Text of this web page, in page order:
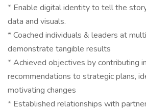
* Enable digital identity to tell the
data and visuals.
* Coached individuals & leaders at
demonstrate tangible results
* Achieved objectives by contributing
recommendations to strategic plans,
motivating changes
* Established relationships with